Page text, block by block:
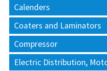
Calenders
Coaters and Laminators
Compressor
Electric Distribution,